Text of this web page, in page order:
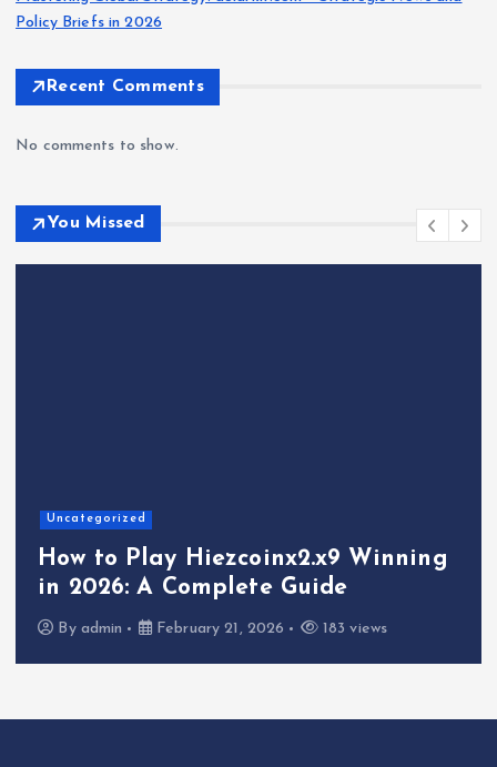
Policy Briefs in 2026
Recent Comments
No comments to show.
You Missed
Uncategorized
How to Play Hiezcoinx2.x9 Winning
in 2026: A Complete Guide
By admin February 21, 2026 183 views